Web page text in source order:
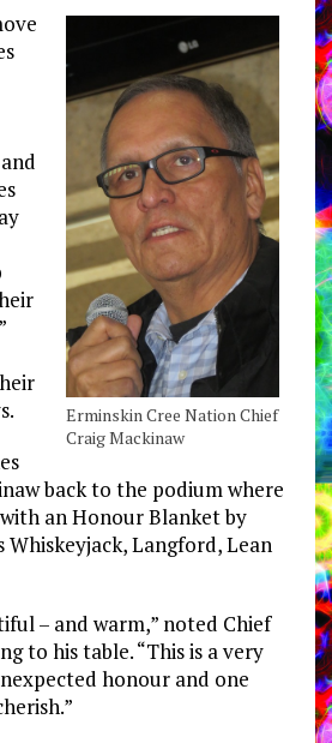
Erminskin Cree Nation Chief
Craig Mackinaw
back to the podium where
an Honour Blanket by
Whiskeyjack, Langford, Lean
– and warm,” noted Chief
to his table. “This is a very
honour and one